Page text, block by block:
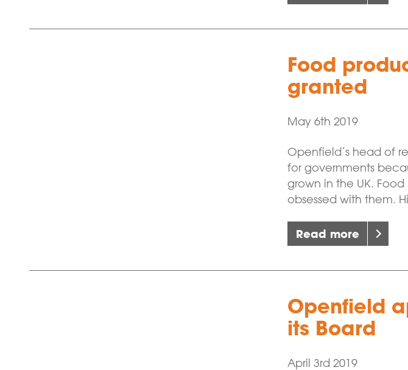
Food
granted
May 6th 2019
Openfield’s head of
for governments
grown in the UK.
obsessed with them.
Read more
Openfield
its Board
April 3rd 2019